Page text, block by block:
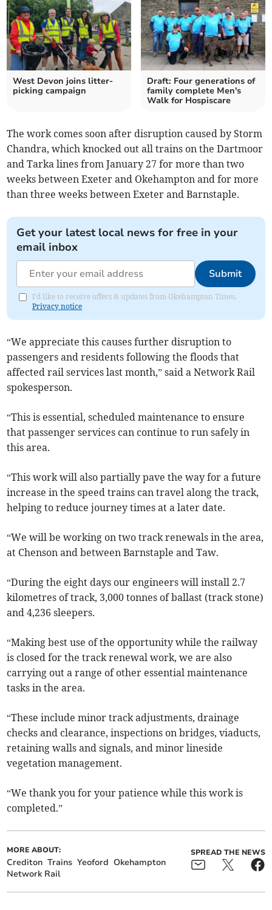
West Devon joins litter-
picking campaign
Draft: Four generations of
family complete Men's
Walk for Hospiscare
The work comes soon after disruption caused by Storm
Chandra, which knocked out all trains on the Dartmoor
and Tarka lines from January 27 for more than two
weeks between Exeter and Okehampton and for more
than three weeks between Exeter and Barnstaple.
Get your latest local news for free in your
email inbox
Submit
I'd like to receive offers & updates from Okehampton Times.
Privacy notice
“We appreciate this causes further disruption to
passengers and residents following the floods that
affected rail services last month,” said a Network Rail
spokesperson.
“This is essential, scheduled maintenance to ensure
that passenger services can continue to run safely in
this area.
“This work will also partially pave the way for a future
increase in the speed trains can travel along the track,
helping to reduce journey times at a later date.
“We will be working on two track renewals in the area,
at Chenson and between Barnstaple and Taw.
“During the eight days our engineers will install 2.7
kilometres of track, 3,000 tonnes of ballast (track stone)
and 4,236 sleepers.
“Making best use of the opportunity while the railway
is closed for the track renewal work, we are also
carrying out a range of other essential maintenance
tasks in the area.
“These include minor track adjustments, drainage
checks and clearance, inspections on bridges, viaducts,
retaining walls and signals, and minor lineside
vegetation management.
“We thank you for your patience while this work is
completed.”
MORE ABOUT:
Crediton Trains Yeoford Okehampton
Network Rail
SPREAD THE NEWS